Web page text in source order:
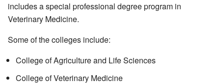
includes a special professional degree program in
Veterinary Medicine.
Some of the colleges include:
College of Agriculture and Life Sciences
College of Veterinary Medicine